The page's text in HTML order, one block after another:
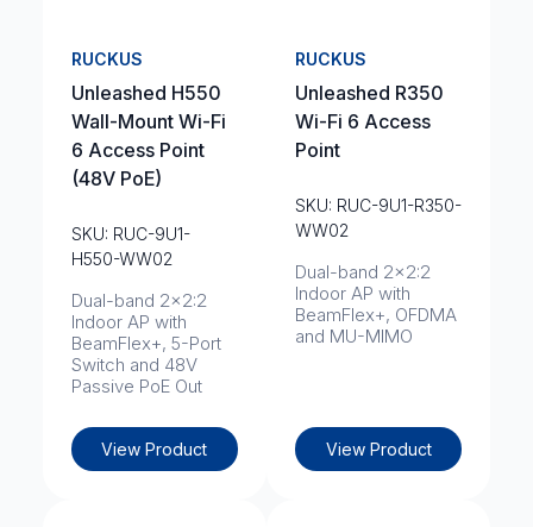
RUCKUS
Unleashed H550
Wall-Mount Wi-Fi
6 Access Point
(48V PoE)
SKU: RUC-9U1-
H550-WW02
Dual-band 2x2:2
Indoor AP with
BeamFlex+, 5-Port
Switch and 48V
Passive PoE Out
View Product
RUCKUS
Unleashed R350
Wi-Fi 6 Access
Point
SKU: RUC-9U1-R350-
WW02
Dual-band 2x2:2
Indoor AP with
BeamFlex+, OFDMA
and MU-MIMO
View Product